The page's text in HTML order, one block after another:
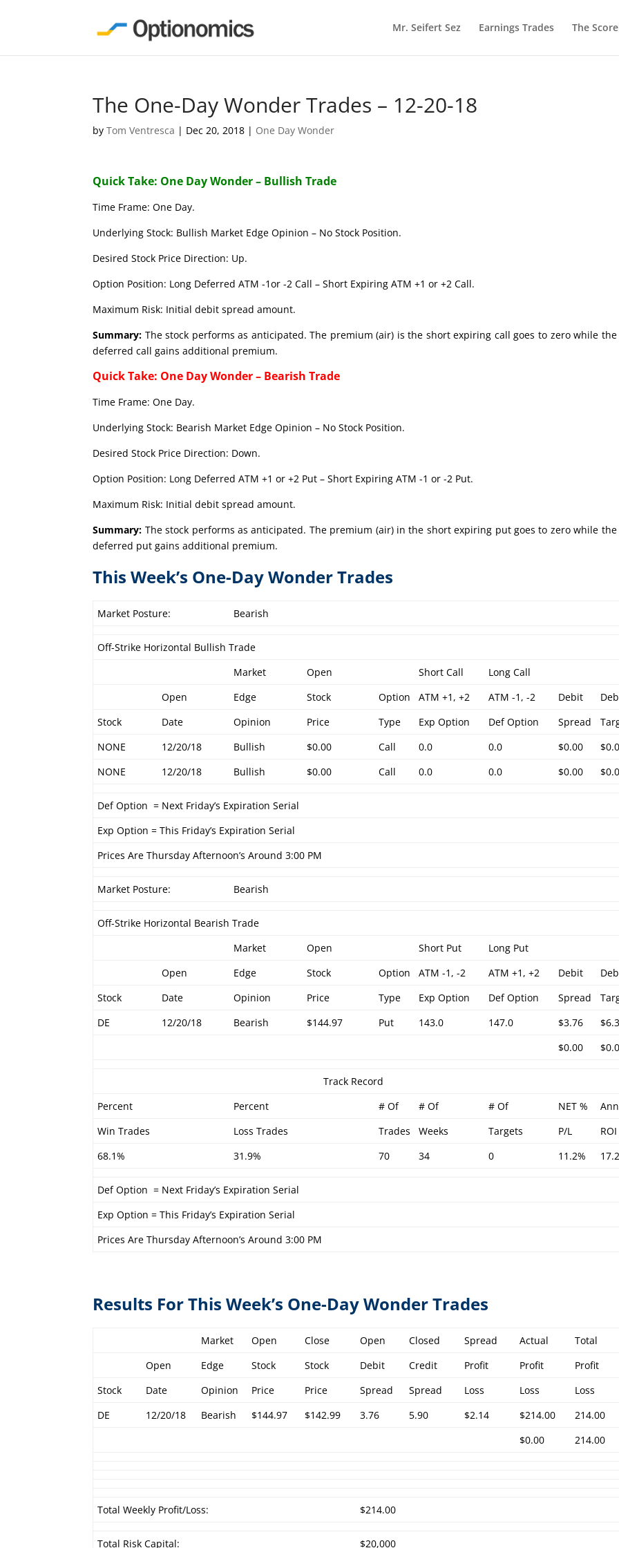
Mr. Seifert Sez Earnings Trades The
The One-Day Wonder Trades – 12-20-18
byTom Ventresca | Dec 20, 2018 | One Day Wonder
Quick Take: One Day Wonder – Bullish Trade
Time Frame: One Day.
Underlying Stock: Bullish Market Edge Opinion – No Stock Position.
Desired Stock Price Direction: Up.
Option Position: Long Deferred ATM -1or -2 Call – Short Expiring ATM +1 or +2 Call.
Maximum Risk: Initial debit spread amount.
Summary: The stock performs as anticipated. The premium (air) is the short expiring call goes to zero while
deferred call gains additional premium.
Quick Take: One Day Wonder – Bearish Trade
Time Frame: One Day.
Underlying Stock: Bearish Market Edge Opinion – No Stock Position.
Desired Stock Price Direction: Down.
Option Position: Long Deferred ATM +1 or +2 Put – Short Expiring ATM -1 or -2 Put.
Maximum Risk: Initial debit spread amount.
Summary: The stock performs as anticipated. The premium (air) in the short expiring put goes to zero while
deferred put gains additional premium.
This Week’s One-Day Wonder Trades
Market Posture: Bearish
Off-Strike Horizontal Bullish Trade
Market
Open Short Call
Long Call
Open
Edge Stock Option ATM +1, +2 ATM -1, -2 Debit
Stock
Date Opinion Price Type Exp Option Def Option Spread
NONE
12/20/18 Bullish $0.00 Call 0.0 0.0 $0.00
NONE
12/20/18 Bullish $0.00 Call 0.0 0.0 $0.00
Def Option = Next Friday’s Expiration Serial
Exp Option = This Friday’s Expiration Serial
Prices Are Thursday Afternoon’s Around 3:00 PM
Market Posture: Bearish
Off-Strike Horizontal Bearish Trade
Market
Open Short Put
Long Put
Open
Edge Stock Option ATM -1, -2 ATM +1, +2 Debit
Stock
Date Opinion Price Type Exp Option Def Option Spread
DE
12/20/18 Bearish $144.97 Put 143.0 147.0 $3.76
$0.00
Track Record
Percent
Percent # Of # Of # Of NET %
Win Trades
Loss Trades Trades Weeks Targets P/L
ROI
68.1%
31.9% 70 34 0 11.2%
Def Option = Next Friday’s Expiration Serial
Exp Option = This Friday’s Expiration Serial
Prices Are Thursday Afternoon’s Around 3:00 PM
Results For This Week’s One-Day Wonder Trades
Market Open Close Open Closed Spread Actual
Total
Open
Edge Stock Stock Debit Credit Profit Profit
Profit
Stock
Date Opinion Price Price Spread Spread Loss Loss
Loss
DE
12/20/18 Bearish $144.97 $142.99 3.76 5.90 $2.14 $214.00
214.00
$0.00
214.00
Total Weekly Profit/Loss: $214.00
Total Risk Capital: $20,000